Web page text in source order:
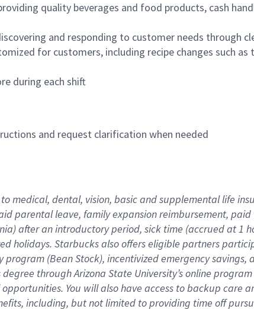
quality beverages and food products, cash
and responding to customer needs through
for customers, including recipe changes such
during each shift
and request clarification when needed
medical, dental, vision, basicand supplementallife
parental leave, familyexpansionreimbursement, paid
after an introductory period, sick time (accrued at1
holidays. Starbucks also offerseligible partners
program (Bean Stock), incentivizedemergency savings,
through Arizona State University’s online program
opportunities. You will also have access to backup care
including, but not limited to providing time off